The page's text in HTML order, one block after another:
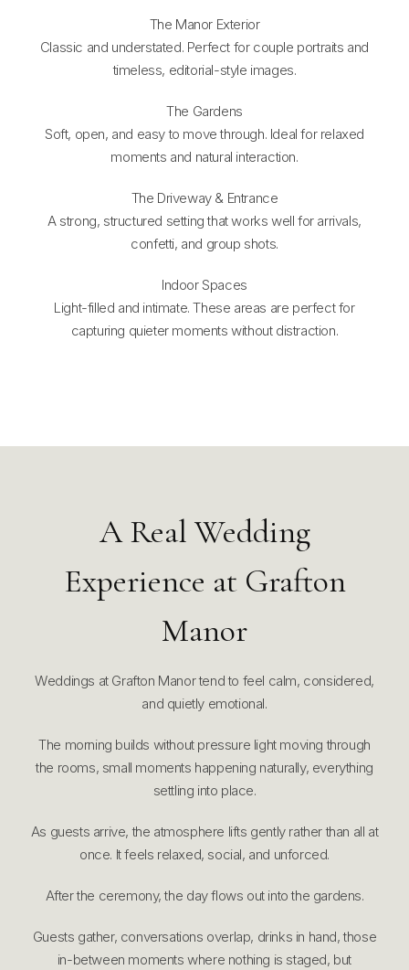
The Manor Exterior
Classic and understated. Perfect for couple portraits and
timeless, editorial-style images.
The Gardens
Soft, open, and easy to move through. Ideal for relaxed
moments and natural interaction.
The Driveway & Entrance
A strong, structured setting that works well for arrivals,
confetti, and group shots.
Indoor Spaces
Light-filled and intimate. These areas are perfect for
capturing quieter moments without distraction.
A Real Wedding
Experience at Grafton
Manor
Weddings at Grafton Manor tend to feel calm, considered,
and quietly emotional.
The morning builds without pressure light moving through
the rooms, small moments happening naturally, everything
settling into place.
As guests arrive, the atmosphere lifts gently rather than all at
once. It feels relaxed, social, and unforced.
After the ceremony, the day flows out into the gardens.
Guests gather, conversations overlap, drinks in hand, those
in-between moments where nothing is staged, but